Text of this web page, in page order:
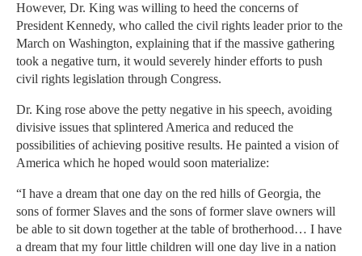
However, Dr. King was willing to heed the concerns of
President Kennedy, who called the civil rights leader prior to the
March on Washington, explaining that if the massive gathering
took a negative turn, it would severely hinder efforts to push
civil rights legislation through Congress.
Dr. King rose above the petty negative in his speech, avoiding
divisive issues that splintered America and reduced the
possibilities of achieving positive results. He painted a vision of
America which he hoped would soon materialize:
“I have a dream that one day on the red hills of Georgia, the
sons of former Slaves and the sons of former slave owners will
be able to sit down together at the table of brotherhood… I have
a dream that my four little children will one day live in a nation